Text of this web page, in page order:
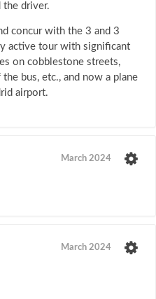
the driver.
concur with the 3 and 3
active tour with significant
on cobblestone streets,
bus, etc., and now a plane
airport.
March 2024
March 2024